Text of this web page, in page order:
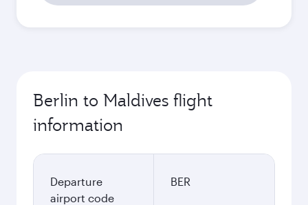
Berlin to Maldives flight
information
Departure
airport code
BER